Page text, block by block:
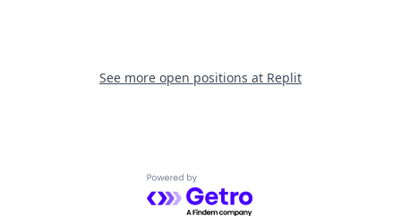
See more open positions at Replit
Powered by Getro.com